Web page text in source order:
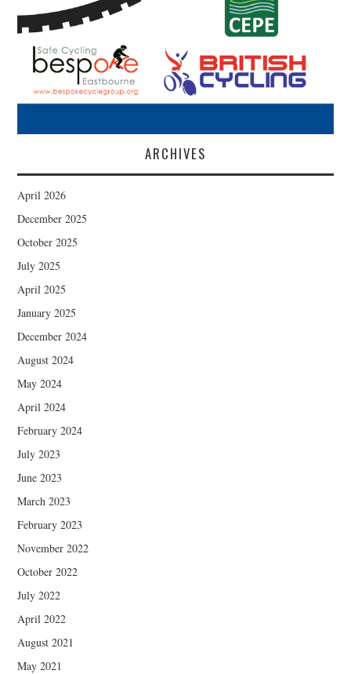
ARCHIVES
April 2026
December 2025
October 2025
July 2025
April 2025
January 2025
December 2024
August 2024
May 2024
April 2024
February 2024
July 2023
June 2023
March 2023
February 2023
November 2022
October 2022
July 2022
April 2022
August 2021
May 2021